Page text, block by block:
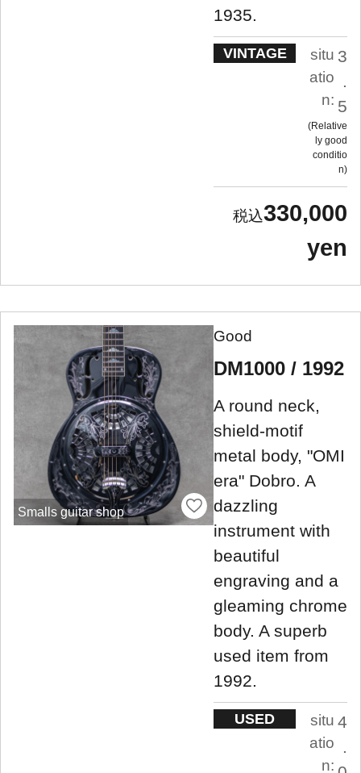
1935.
VINTAGE
situ
atio
n:
3
.
5
Relative
ly good
conditio
n
330,000
yen
Smalls guitar shop
Good
DM1000 / 1992
A round neck,
shield-motif
metal body, "OMI
era" Dobro. A
dazzling
instrument with
beautiful
engraving and a
gleaming chrome
body. A superb
used item from
1992.
USED
situ
atio
n:
4
.